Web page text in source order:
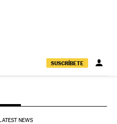
SUSCRÍBETE
NEWS